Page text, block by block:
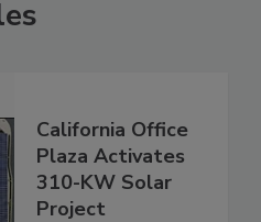
California Office
Plaza Activates
310-KW Solar
Project